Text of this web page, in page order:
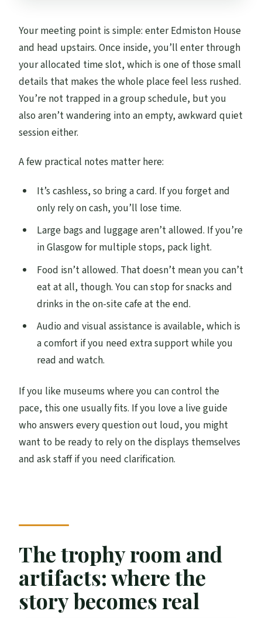
Your meeting point is simple: enter Edmiston House
and head upstairs. Once inside, you’ll enter through
your allocated time slot, which is one of those small
details that makes the whole place feel less rushed.
You’re not trapped in a group schedule, but you
also aren’t wandering into an empty, awkward quiet
session either.
A few practical notes matter here:
It’s cashless, so bring a card. If you forget and
only rely on cash, you’ll lose time.
Large bags and luggage aren’t allowed. If you’re
in Glasgow for multiple stops, pack light.
Food isn’t allowed. That doesn’t mean you can’t
eat at all, though. You can stop for snacks and
drinks in the on-site cafe at the end.
Audio and visual assistance is available, which is
a comfort if you need extra support while you
read and watch.
If you like museums where you can control the
pace, this one usually fits. If you love a live guide
who answers every question out loud, you might
want to be ready to rely on the displays themselves
and ask staff if you need clarification.
The trophy room and
artifacts: where the
story becomes real